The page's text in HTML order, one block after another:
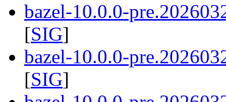
bazel-10.0.0-
[SIG]
bazel-10.0.0-
[SIG]